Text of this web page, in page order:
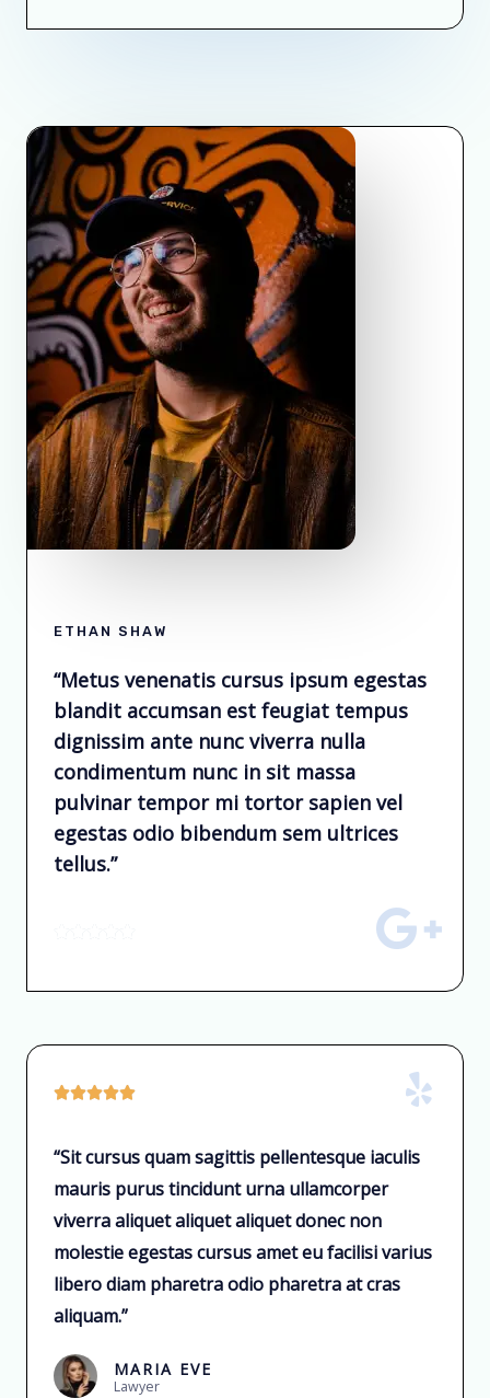
ETHAN SHAW
“Metus venenatis cursus ipsum egestas
blandit accumsan est feugiat tempus
dignissim ante nunc viverra nulla
condimentum nunc in sit massa
pulvinar tempor mi tortor sapien vel
egestas odio bibendum sem ultrices
tellus.”

“Sit cursus quam sagittis pellentesque iaculis
mauris purus tincidunt urna ullamcorper
viverra aliquet aliquet aliquet donec non
molestie egestas cursus amet eu facilisi varius
libero diam pharetra odio pharetra at cras
aliquam.”
MARIA EVE
Lawyer